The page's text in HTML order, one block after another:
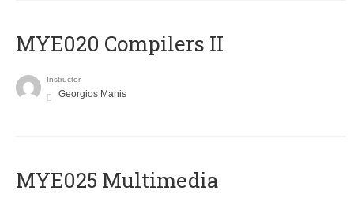
MYE020 Compilers II
Instructor
Georgios Manis
MYE025 Multimedia